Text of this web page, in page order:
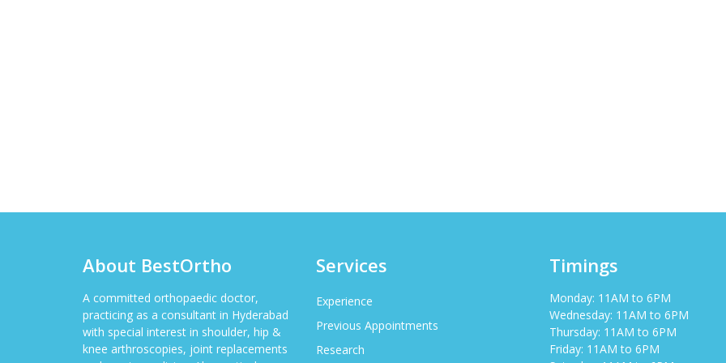
About BestOrtho
A committed orthopaedic doctor,
practicing as a consultant in Hyderabad
with special interest in shoulder, hip &
knee arthroscopies, joint replacements
Services
Experience
Previous Appointments
Research
Timings
Monday: 11AM to 6PM
Wednesday: 11AM to 6PM
Thursday: 11AM to 6PM
Friday: 11AM to 6PM